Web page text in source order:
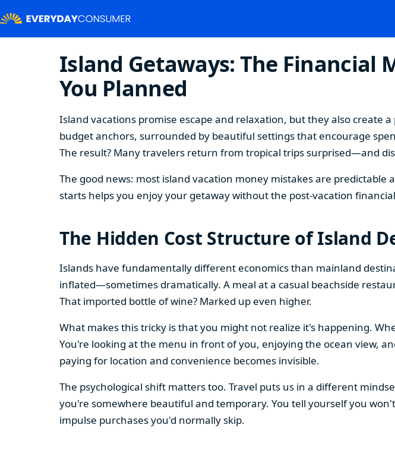
Island Getaways: The Financial
You Planned
Island vacations promise escape and relaxation, but they also
budget anchors, surrounded by beautiful settings that encourage
The result? Many travelers return from tropical trips surprised—and
The good news: most island vacation money mistakes are
starts helps you enjoy your getaway without the post-vacation
The Hidden Cost Structure of Island
Islands have fundamentally different economics than mainland
inflated—sometimes dramatically. A meal at a casual beachside
That imported bottle of wine? Marked up even higher.
What makes this tricky is that you might not realize it's happening.
You're looking at the menu in front of you, enjoying the ocean view,
paying for location and convenience becomes invisible.
The psychological shift matters too. Travel puts us in a different
you're somewhere beautiful and temporary. You tell yourself you
impulse purchases you'd normally skip.